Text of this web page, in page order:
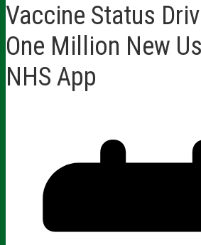
Vaccine Status
One Million New
NHS App